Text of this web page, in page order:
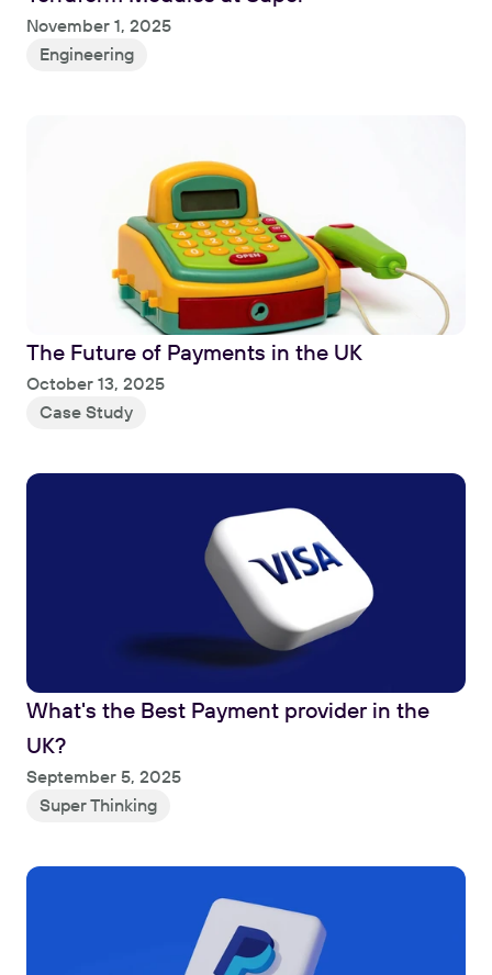
November 1, 2025
Engineering
The Future of Payments in the UK
October 13, 2025
Case Study
Read
What's the Best Payment provider in the
UK?
September 5, 2025
Super Thinking
Read